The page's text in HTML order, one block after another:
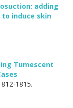
adding
induce skin
Tumescent
1815.